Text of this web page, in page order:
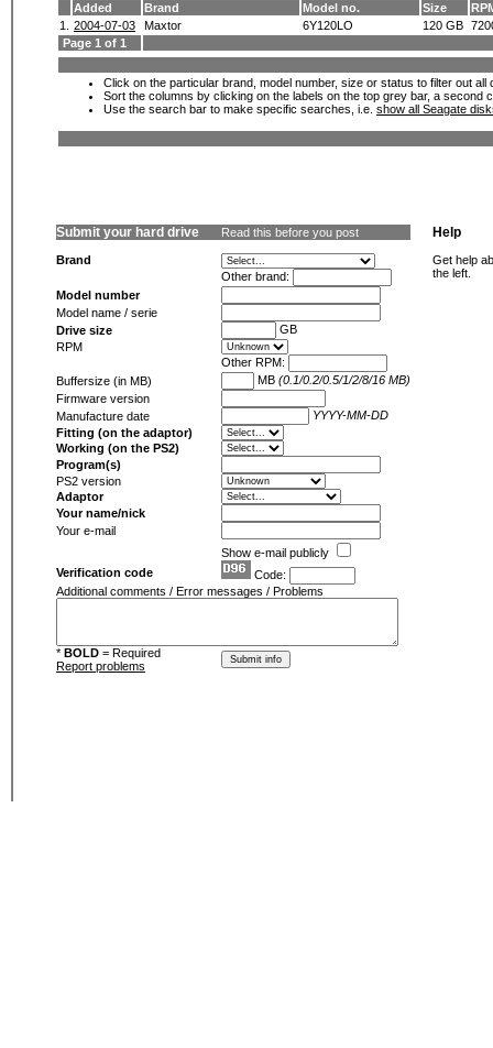
Added
Brand Model no. Size
1.
2004-07-03 Maxtor 6Y120LO 120 GB
Page 1 of 1
Click on the particular brand, model number, size or status to filter out
Sort the columns by clicking on the labels on the top grey bar, a second
Use the search bar to make specific searches, i.e. show all Seagate
Submit your hard drive Read this before you post
Brand
Other brand:
Model number
Model name / serie
Drive size
GB
RPM
Other RPM:
Buffersize (in MB)
MB (0.1/0.2/0.5/1/2/8/16 MB)
Firmware version
Manufacture date
YYYY-MM-DD
Fitting (on the adaptor)
Working (on the PS2)
Program(s)
PS2 version
Adaptor
Your name/nick
Your e-mail
Show e-mail publicly
Verification code
Code:
Additional comments / Error messages / Problems
* BOLD = Required
Report problems
Help
Get help
the left.